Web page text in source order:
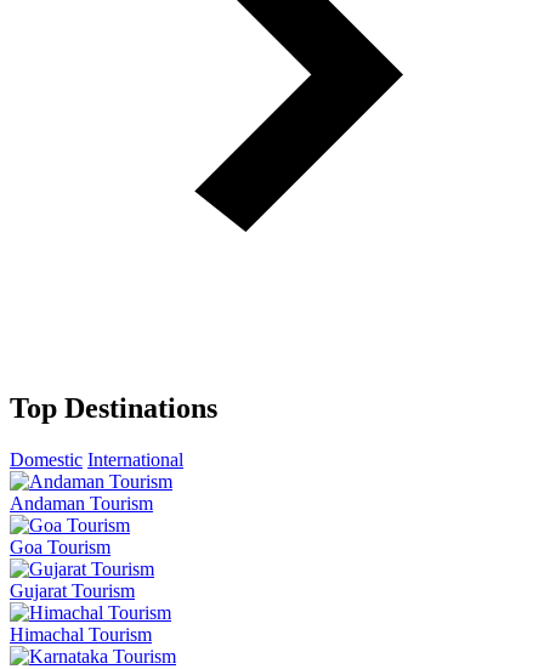
Top Destinations
Domestic International
Andaman Tourism
Goa Tourism
Gujarat Tourism
Himachal Tourism